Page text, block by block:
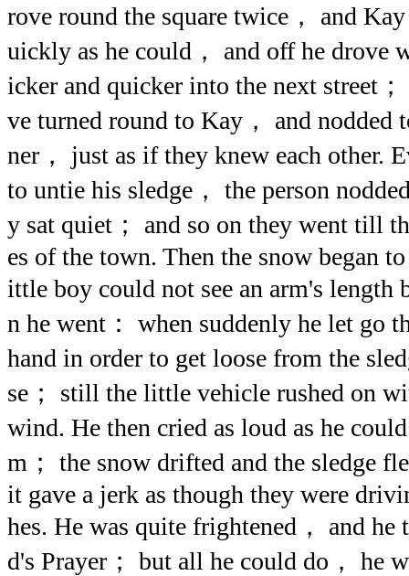
rove round the square twice， and
uickly as he could， and off he drove
icker and quicker into the next street
ve turned round to Kay， and nodded
ner， just as if they knew each other.
to untie his sledge， the person
y sat quiet； and so on they went till
es of the town. Then the snow began
ittle boy could not see an arm's
n he went： when suddenly he let go
hand in order to get loose from the
se； still the little vehicle rushed on
wind. He then cried as loud as he
m； the snow drifted and the sledge
it gave a jerk as though they were
hes. He was quite frightened， and he
d's Prayer； but all he could do， he